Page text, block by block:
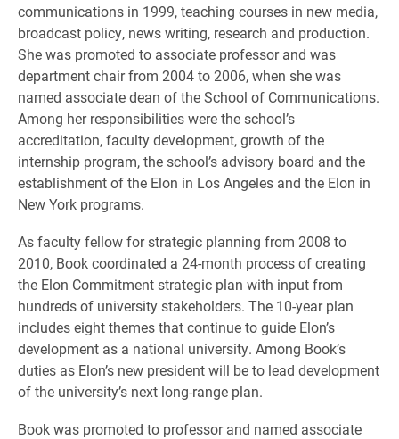
communications in 1999, teaching courses in new media,
broadcast policy, news writing, research and production.
She was promoted to associate professor and was
department chair from 2004 to 2006, when she was
named associate dean of the School of Communications.
Among her responsibilities were the school’s
accreditation, faculty development, growth of the
internship program, the school’s advisory board and the
establishment of the Elon in Los Angeles and the Elon in
New York programs.
As faculty fellow for strategic planning from 2008 to
2010, Book coordinated a 24-month process of creating
the Elon Commitment strategic plan with input from
hundreds of university stakeholders. The 10-year plan
includes eight themes that continue to guide Elon’s
development as a national university. Among Book’s
duties as Elon’s new president will be to lead development
of the university’s next long-range plan.
Book was promoted to professor and named associate